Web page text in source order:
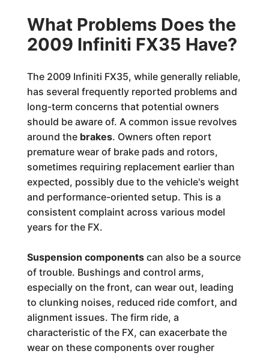
What Problems Does the
2009 Infiniti FX35 Have?
The 2009 Infiniti FX35, while generally reliable,
has several frequently reported problems and
long-term concerns that potential owners
should be aware of. A common issue revolves
around the brakes. Owners often report
premature wear of brake pads and rotors,
sometimes requiring replacement earlier than
expected, possibly due to the vehicle's weight
and performance-oriented setup. This is a
consistent complaint across various model
years for the FX.
Suspension componentscan also be a source
of trouble. Bushings and control arms,
especially on the front, can wear out, leading
to clunking noises, reduced ride comfort, and
alignment issues. The firm ride, a
characteristic of the FX, can exacerbate the
wear on these components over rougher